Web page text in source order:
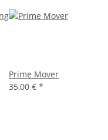
Prime Mover
35,00 € *